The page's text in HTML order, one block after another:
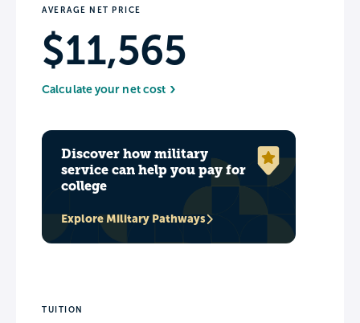
AVERAGE NET PRICE
$11,565
Calculate your net cost
Discover how military
service can help you pay for
college
Explore Military Pathways
TUITION